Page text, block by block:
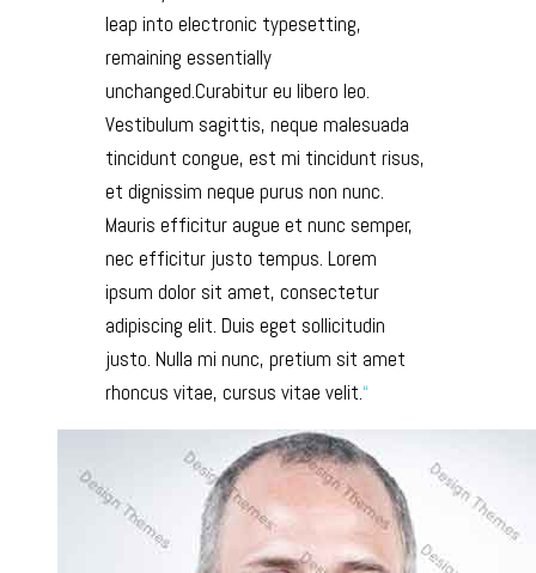
leap into electronic typesetting,
remaining essentially
unchanged.Curabitur eu libero leo.
Vestibulum sagittis, neque malesuada
tincidunt congue, est mi tincidunt risus,
et dignissim neque purus non nunc.
Mauris efficitur augue et nunc semper,
nec efficitur justo tempus. Lorem
ipsum dolor sit amet, consectetur
adipiscing elit. Duis eget sollicitudin
justo. Nulla mi nunc, pretium sit amet
rhoncus vitae, cursus vitae velit.